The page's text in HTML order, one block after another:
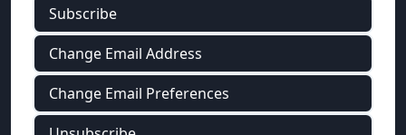
Subscribe
Change Email Address
Change Email Preferences